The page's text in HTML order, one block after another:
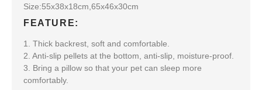
Size:55x38x18cm,65x46x30cm
FEATURE:
1. Thick backrest, soft and comfortable.
2. Anti-slip pellets at the bottom, anti-slip, moisture-proof.
3. Bring a pillow so that your pet can sleep more
comfortably.